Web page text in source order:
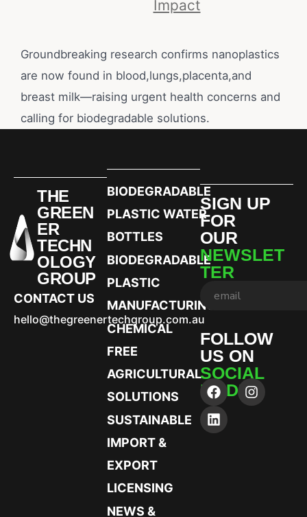
Impact
Groundbreaking research confirms nanoplastics
are now found in blood,lungs,placenta,and
breast milk—raising urgent health concerns and
calling for biodegradable solutions.
THE
GREEN
ER
TECHN
OLOGY
GROUP
CONTACT US
hello@thegreenertechgroup.com.au
BIODEGRADABLE
PLASTIC WATER
BOTTLES
BIODEGRADABLE
PLASTIC
MANUFACTURING
CHEMICAL
FREE
AGRICULTURAL
SOLUTIONS
SUSTAINABLE
IMPORT &
EXPORT
LICENSING
NEWS &
SIGN UP
FOR
OUR
NEWSLET
TER
FOLLOW
US ON
SOCIAL
MEDIA